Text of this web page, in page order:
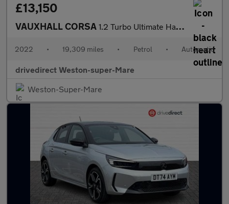
£13,150
VAUXHALL CORSA 1.2 Turbo Ultimate Hatchback 5dr Petrol Auto Euro 6 (s/s) (130 p
2022 • 19,309 miles • Petrol • Automatic
drivedirect Weston-super-Mare
Weston-Super-Mare